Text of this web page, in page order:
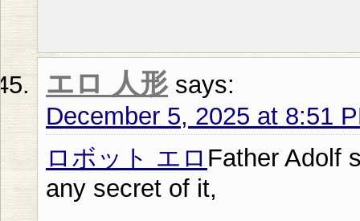
エロ 人形 says:
December 5, 2025 at 8:51
ロボット エロ Father Adolf
any secret of it,